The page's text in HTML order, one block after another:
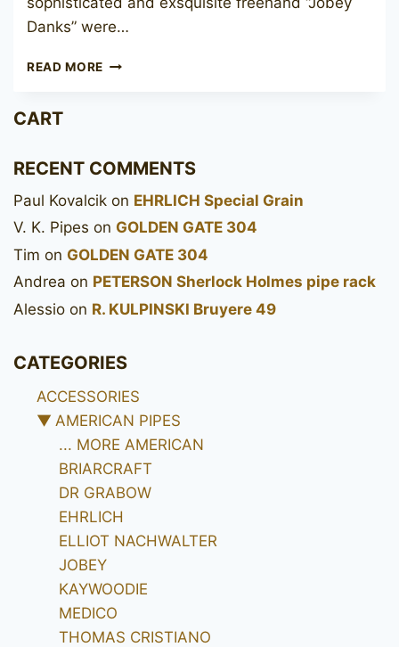
Danks” were…
READ MORE JOBEY
CART
RECENT COMMENTS
Paul Kovalcik on EHRLICH Special Grain
V. K. Pipes on GOLDEN GATE 304
Tim on GOLDEN GATE 304
Andrea on PETERSON Sherlock Holmes pipe rack
Alessio on R. KULPINSKI Bruyere 49
CATEGORIES
ACCESSORIES
▼ AMERICAN PIPES
... MORE AMERICAN
BRIARCRAFT
DR GRABOW
EHRLICH
ELLIOT NACHWALTER
JOBEY
KAYWOODIE
MEDICO
THOMAS CRISTIANO